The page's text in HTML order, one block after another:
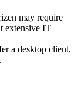
may require
extensive IT
a desktop client,